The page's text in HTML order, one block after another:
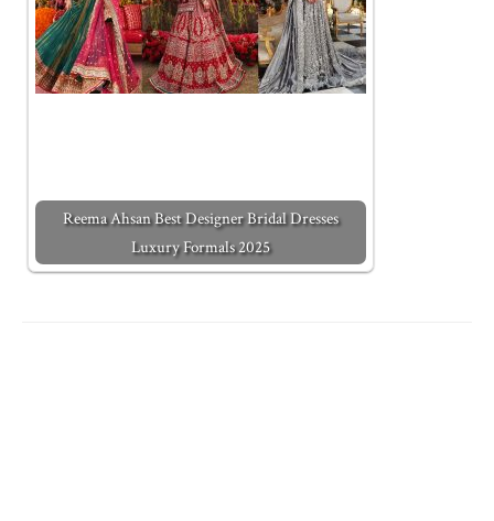
Reema Ahsan Best Designer Bridal Dresses
Luxury Formals 2025